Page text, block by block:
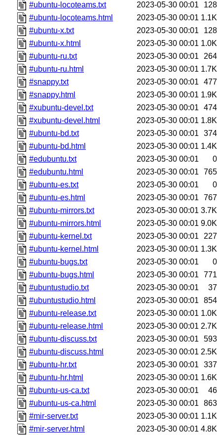
#ubuntu-locoteams.txt
2023-05-30 00:01
128
#ubuntu-locoteams.html
2023-05-30 00:01 1.1K
#ubuntu-x.txt
2023-05-30 00:01
128
#ubuntu-x.html
2023-05-30 00:01 1.0K
#ubuntu-ru.txt
2023-05-30 00:01
264
#ubuntu-ru.html
2023-05-30 00:01 1.7K
#snappy.txt
2023-05-30 00:01
477
#snappy.html
2023-05-30 00:01 1.9K
#xubuntu-devel.txt
2023-05-30 00:01
474
#xubuntu-devel.html
2023-05-30 00:01 1.8K
#ubuntu-bd.txt
2023-05-30 00:01
374
#ubuntu-bd.html
2023-05-30 00:01 1.4K
#edubuntu.txt
2023-05-30 00:01
0
#edubuntu.html
2023-05-30 00:01
765
#ubuntu-es.txt
2023-05-30 00:01
0
#ubuntu-es.html
2023-05-30 00:01
767
#ubuntu-mirrors.txt
2023-05-30 00:01 3.7K
#ubuntu-mirrors.html
2023-05-30 00:01 9.0K
#ubuntu-kernel.txt
2023-05-30 00:01
227
#ubuntu-kernel.html
2023-05-30 00:01 1.3K
#ubuntu-bugs.txt
2023-05-30 00:01
0
#ubuntu-bugs.html
2023-05-30 00:01
771
#ubuntustudio.txt
2023-05-30 00:01
37
#ubuntustudio.html
2023-05-30 00:01
854
#ubuntu-release.txt
2023-05-30 00:01 1.0K
#ubuntu-release.html
2023-05-30 00:01 2.7K
#ubuntu-discuss.txt
2023-05-30 00:01
593
#ubuntu-discuss.html
2023-05-30 00:01 2.5K
#ubuntu-hr.txt
2023-05-30 00:01
337
#ubuntu-hr.html
2023-05-30 00:01 1.6K
#ubuntu-us-ca.txt
2023-05-30 00:01
46
#ubuntu-us-ca.html
2023-05-30 00:01
863
#mir-server.txt
2023-05-30 00:01 1.1K
#mir-server.html
2023-05-30 00:01 4.8K